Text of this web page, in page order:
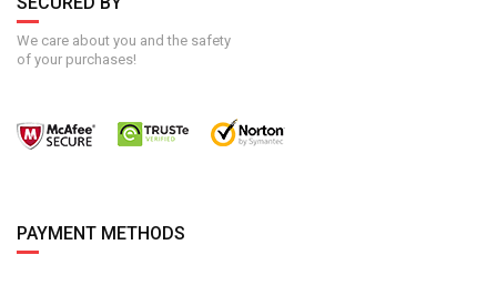
We care about you and the safety
of your purchases!
PAYMENT METHODS